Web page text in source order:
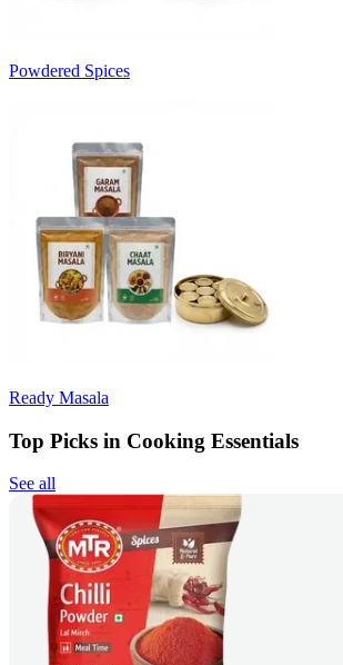
Powdered Spices
Ready Masala
Top Picks in Cooking Essentials
See all